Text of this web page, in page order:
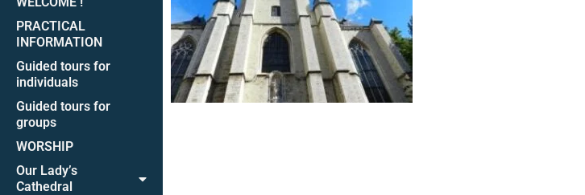
PRACTICAL
INFORMATION
Guided tours for
individuals
Guided tours for
groups
WORSHIP
Our Lady’s
Cathedral